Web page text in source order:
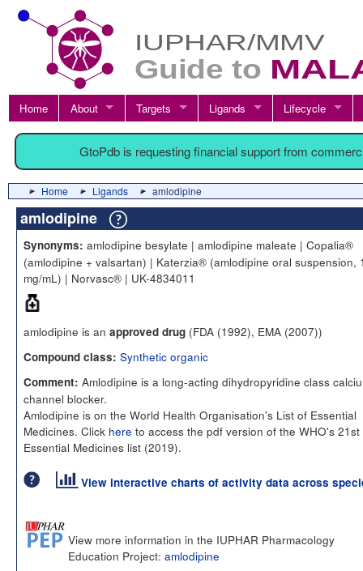
Home About Targets Ligands Lifecycle
GtoPdb is requesting financial support from
Home Ligands amlodipine
amlodipine
Synonyms: amlodipine besylate | amlodipine maleate | Copalia®
(amlodipine + valsartan) | Katerzia® (amlodipine oral suspension,
mg/mL) | Norvasc® | UK-4834011
amlodipine is an approved drug (FDA (1992), EMA (2007))
Compound class: Synthetic organic
Comment: Amlodipine is a long-acting dihydropyridine class
channel blocker.
Amlodipine is on the World Health Organisation's List of Essential
Medicines. Click here to access the pdf version of the WHO's 21st
Essential Medicines list (2019).
View interactive charts of activity data across
View more information in the IUPHAR Pharmacology
Education Project: amlodipine